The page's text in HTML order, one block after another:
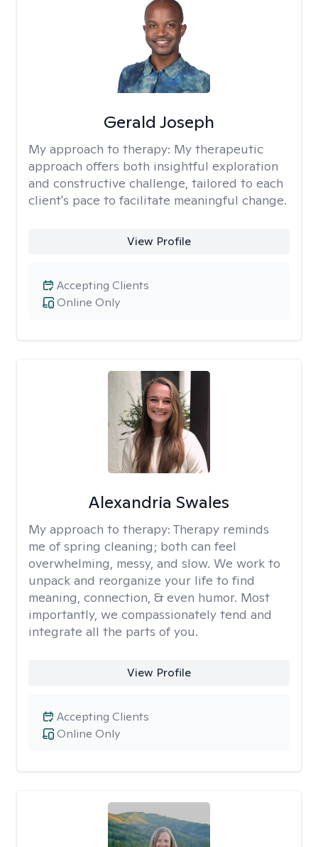
Gerald Joseph
My approach to therapy: My therapeutic
approach offers both insightful exploration
and constructive challenge, tailored to each
client's pace to facilitate meaningful change.
View Profile
Online Only
Accepting Clients
Alexandria Swales
My approach to therapy: Therapy reminds
me of spring cleaning; both can feel
overwhelming, messy, and slow. We work to
unpack and reorganize your life to find
meaning, connection, & even humor. Most
importantly, we compassionately tend and
integrate all the parts of you.
View Profile
Online Only
Accepting Clients